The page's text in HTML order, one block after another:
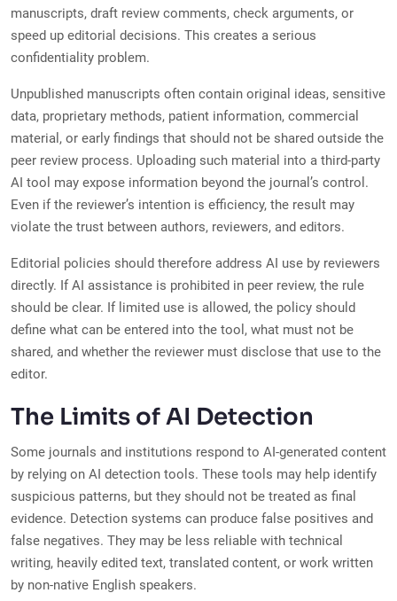
manuscripts, draft review comments, check arguments, or
speed up editorial decisions. This creates a serious
confidentiality problem.
Unpublished manuscripts often contain original ideas, sensitive
data, proprietary methods, patient information, commercial
material, or early findings that should not be shared outside the
peer review process. Uploading such material into a third-party
AI tool may expose information beyond the journal’s control.
Even if the reviewer’s intention is efficiency, the result may
violate the trust between authors, reviewers, and editors.
Editorial policies should therefore address AI use by reviewers
directly. If AI assistance is prohibited in peer review, the rule
should be clear. If limited use is allowed, the policy should
define what can be entered into the tool, what must not be
shared, and whether the reviewer must disclose that use to the
editor.
The Limits of AI Detection
Some journals and institutions respond to AI-generated content
by relying on AI detection tools. These tools may help identify
suspicious patterns, but they should not be treated as final
evidence. Detection systems can produce false positives and
false negatives. They may be less reliable with technical
writing, heavily edited text, translated content, or work written
by non-native English speakers.